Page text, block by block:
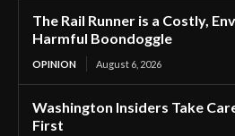
The Rail Runner is a Costly,
Harmful Boondoggle
OPINION August 6, 2026
Washington Insiders Take
First